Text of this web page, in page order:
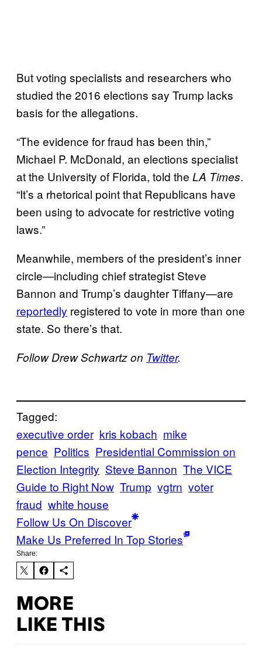
But voting specialists and researchers who
studied the 2016 elections say Trump lacks
basis for the allegations.
“The evidence for fraud has been thin,”
Michael P. McDonald, an elections specialist
at the University of Florida, told the LA Times.
“It’s a rhetorical point that Republicans have
been using to advocate for restrictive voting
laws.”
Meanwhile, members of the president’s inner
circle—including chief strategist Steve
Bannon and Trump’s daughter Tiffany—are
reportedly registered to vote in more than one
state. So there’s that.
Follow Drew Schwartz on Twitter.
Tagged:
executive order kris kobach mike
pence Politics Presidential Commission on
Election Integrity Steve Bannon The VICE
Guide to Right Now Trump vgtrn voter
fraud white house
Follow Us On Discover
Make Us Preferred In Top Stories
Share:
MORE
LIKE THIS